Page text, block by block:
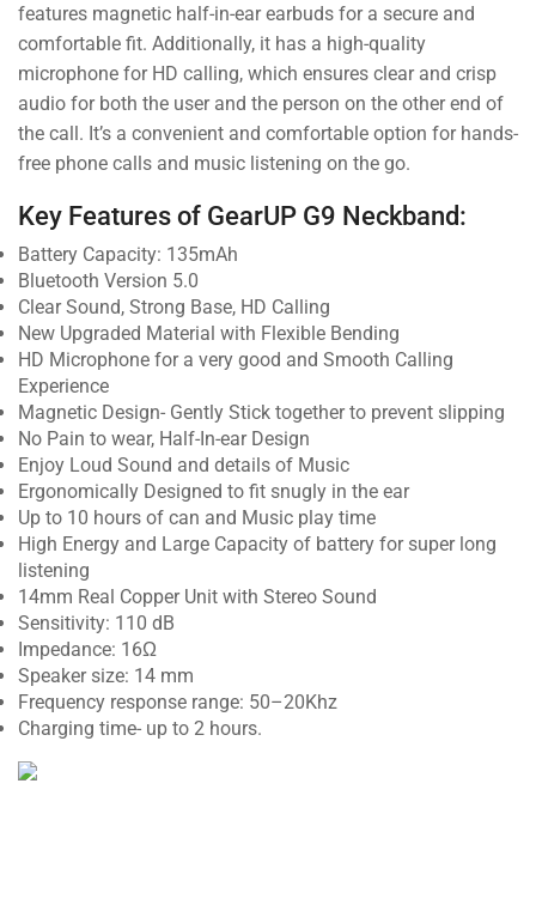
features magnetic half-in-ear earbuds for a secure and
comfortable fit. Additionally, it has a high-quality
microphone for HD calling, which ensures clear and crisp
audio for both the user and the person on the other end of
the call. It’s a convenient and comfortable option for hands-
free phone calls and music listening on the go.
Key Features of GearUP G9 Neckband:
Battery Capacity: 135mAh
Bluetooth Version 5.0
Clear Sound, Strong Base, HD Calling
New Upgraded Material with Flexible Bending
HD Microphone for a very good and Smooth Calling
Experience
Magnetic Design- Gently Stick together to prevent slipping
No Pain to wear, Half-In-ear Design
Enjoy Loud Sound and details of Music
Ergonomically Designed to fit snugly in the ear
Up to 10 hours of can and Music play time
High Energy and Large Capacity of battery for super long
listening
14mm Real Copper Unit with Stereo Sound
Sensitivity: 110 dB
Impedance: 16Ω
Speaker size: 14 mm
Frequency response range: 50–20Khz
Charging time- up to 2 hours.